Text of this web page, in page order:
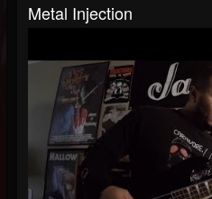
Metal Injection